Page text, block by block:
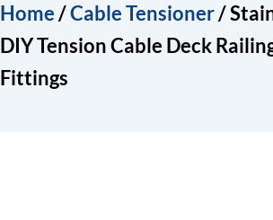
Home/Cable Tensioner/
DIY Tension Cable Deck
Fittings